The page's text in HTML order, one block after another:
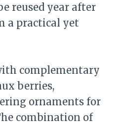
reused year after
a practical yet
complementary
berries,
ornaments for
combination of